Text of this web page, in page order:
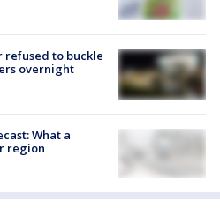
to buckle
overnight
What a
region